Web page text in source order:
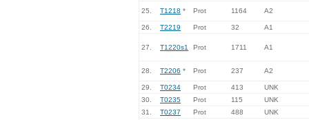
25. T1218 * Prot 1164 A2
26. T2219 Prot 32 A1
27. T1220s1 Prot 1711 A1
28. T2206 * Prot 237 A2
29. T0234 Prot 413
UNK
30.
T0235 Prot 115
UNK
31.
T0237 Prot 488 UNK